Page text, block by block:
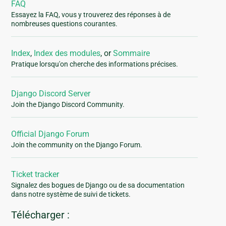
FAQ
Essayez la FAQ, vous y trouverez des réponses à de
nombreuses questions courantes.
Index, Index des modules, orSommaire
Pratique lorsqu'on cherche des informations précises.
Django Discord Server
Join the Django Discord Community.
Official Django Forum
Join the community on the Django Forum.
Ticket tracker
Signalez des bogues de Django ou de sa documentation
dans notre système de suivi de tickets.
Télécharger :